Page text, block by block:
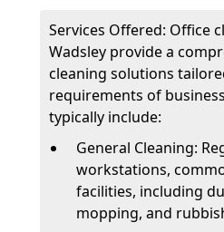
Services Offered: Office
Wadsley provide a
cleaning solutions
requirements of
typically include:
General Cleaning:
workstations,
facilities, including
mopping, and